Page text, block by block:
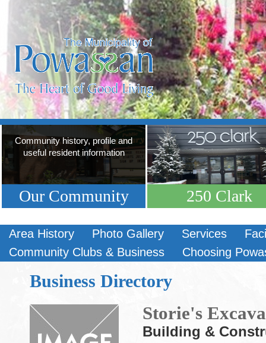
Community history, profile and
useful resident information
Our Community 250 Clark
Area History Photo Gallery Services
Community Clubs & Business
Choosing
Business Directory
Storie's
Building &